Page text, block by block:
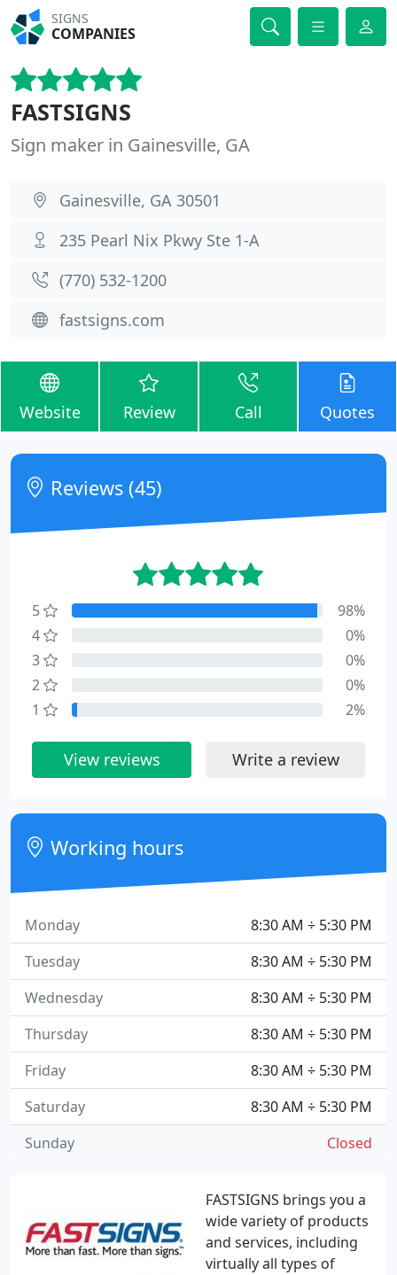
SIGNS
COMPANIES
FASTSIGNS
Sign maker in Gainesville, GA
Gainesville, GA 30501
235 Pearl Nix Pkwy Ste 1-A
(770) 532-1200
fastsigns.com
Website Review Call Quotes
FASTSIGNS brings you a
wide variety of products
and services, including
virtually all types of
Reviews (45)
5
98%
4
0%
3
0%
2
0%
1
2%
View reviews Write a review
Working hours
8:30 AM ÷ 5:30 PM
Monday
8:30 AM ÷ 5:30 PM
Tuesday
8:30 AM ÷ 5:30 PM
Wednesday
8:30 AM ÷ 5:30 PM
Thursday
8:30 AM ÷ 5:30 PM
Friday
8:30 AM ÷ 5:30 PM
Saturday
Closed
Sunday